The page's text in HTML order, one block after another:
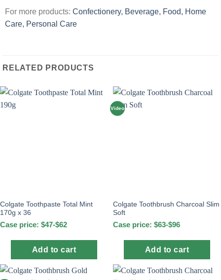
For more products: Confectionery, Beverage, Food, Home
Care, Personal Care
RELATED PRODUCTS
Colgate Toothpaste Total Mint
170g x 36
Case price: $47-$62
Add to cart
Video
Colgate Toothbrush Charcoal Slim
Soft
Case price: $63-$96
Add to cart